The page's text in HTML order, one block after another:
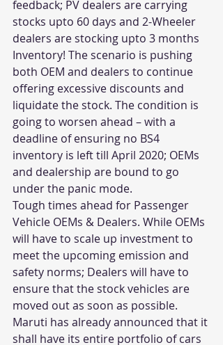
feedback; PV dealers are carrying
stocks upto 60 days and 2-Wheeler
dealers are stocking upto 3 months
Inventory! The scenario is pushing
both OEM and dealers to continue
offering excessive discounts and
liquidate the stock. The condition is
going to worsen ahead – with a
deadline of ensuring no BS4
inventory is left till April 2020; OEMs
and dealership are bound to go
under the panic mode.
Tough times ahead for Passenger
Vehicle OEMs & Dealers. While OEMs
will have to scale up investment to
meet the upcoming emission and
safety norms; Dealers will have to
ensure that the stock vehicles are
moved out as soon as possible.
Maruti has already announced that it
shall have its entire portfolio of cars